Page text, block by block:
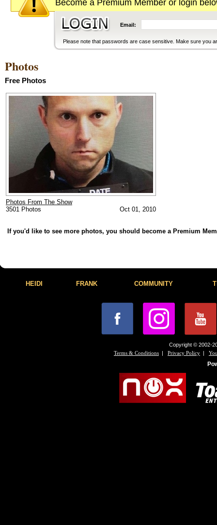
Become a Premium Member or login
Email:
Please note that passwords are case sensitive. Make sure you
Photos
Free Photos
Photos From The Show
3501 Photos
Oct 01, 2010
If you'd like to see more photos, you should become a Premium
HEIDI FRANK COMMUNITY
Copyright © 2002-
Terms & Conditions | Privacy Policy |